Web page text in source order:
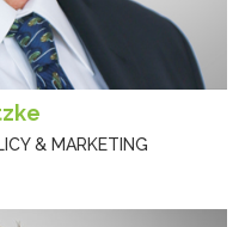
& MARKETING